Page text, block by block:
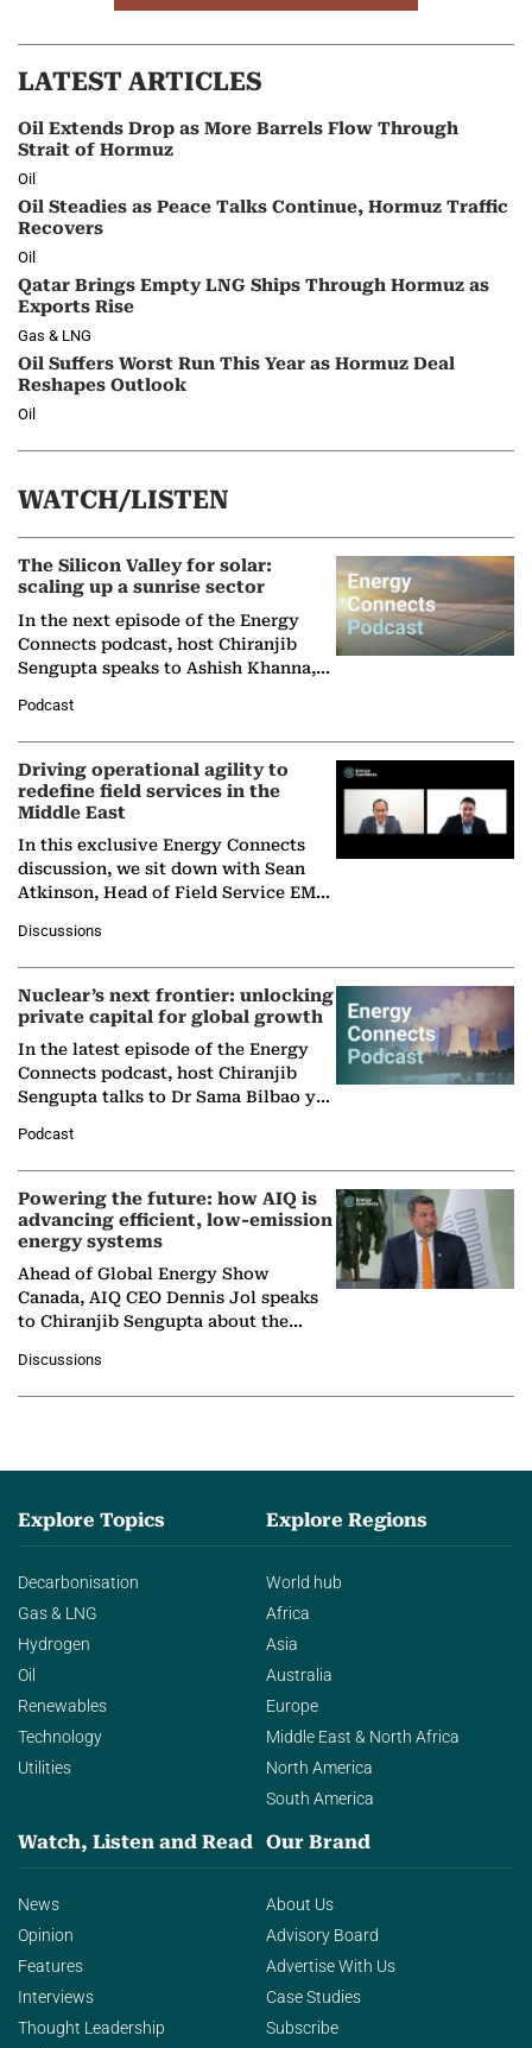
LATEST ARTICLES
Oil Extends Drop as More Barrels Flow Through
Strait of Hormuz
Oil
Oil Steadies as Peace Talks Continue, Hormuz Traffic
Recovers
Oil
Qatar Brings Empty LNG Ships Through Hormuz as
Exports Rise
Gas & LNG
Oil Suffers Worst Run This Year as Hormuz Deal
Reshapes Outlook
Oil
WATCH/LISTEN
The Silicon Valley for solar:
scaling up a sunrise sector
In the next episode of the Energy
Connects podcast, host Chiranjib
Sengupta speaks to Ashish Khanna,
Solar Alliance, as the…
Podcast
Driving operational agility to
redefine field services in the
Middle East
In this exclusive Energy Connects
discussion, we sit down with Sean
Atkinson, Head of Field Service EMA
company's…
Discussions
Nuclear’s next frontier: unlocking
private capital for global growth
In the latest episode of the Energy
Connects podcast, host Chiranjib
Sengupta talks to Dr Sama Bilbao y
Nuclear Association,…
Podcast
Powering the future: how AIQ is
advancing efficient, low-emission
energy systems
Ahead of Global Energy Show
Canada, AIQ CEO Dennis Jol speaks
to Chiranjib Sengupta about the
agentic AI in transforming…
Discussions
Explore Topics
Decarbonisation
Gas & LNG
Hydrogen
Oil
Renewables
Technology
Utilities
Explore Regions
World hub
Africa
Asia
Australia
Europe
Middle East & North Africa
North America
South America
Watch, Listen and Read
News
Opinion
Features
Interviews
Thought Leadership
Our Brand
About Us
Advisory Board
Advertise With Us
Case Studies
Subscribe